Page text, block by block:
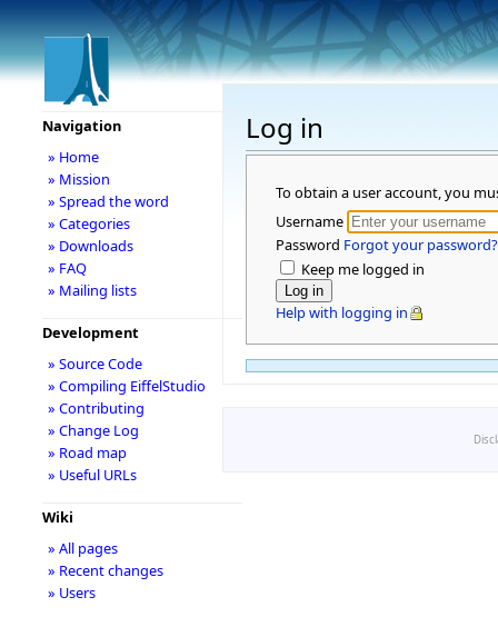
Log in
To obtain a user account, you
Username
Password Forgot your password?
Keep me logged in
Help with logging in
Navigation
» Home
» Mission
» Spread the word
» Categories
» Downloads
» FAQ
» Mailing lists
Development
» Source Code
» Compiling EiffelStudio
» Contributing
» Change Log
» Road map
» Useful URLs
Wiki
» All pages
» Recent changes
» Users